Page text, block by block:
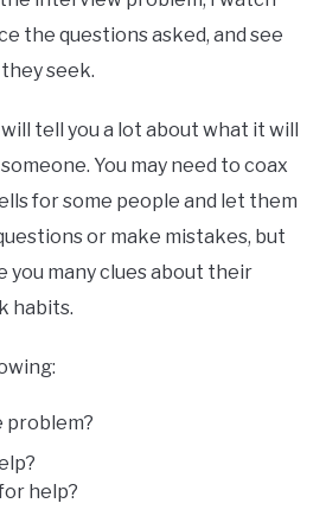
the questions asked, and see
seek.
tell you a lot about what it will
You may need to coax
for some people and let them
or make mistakes, but
you many clues about their
habits.
problem?
help?